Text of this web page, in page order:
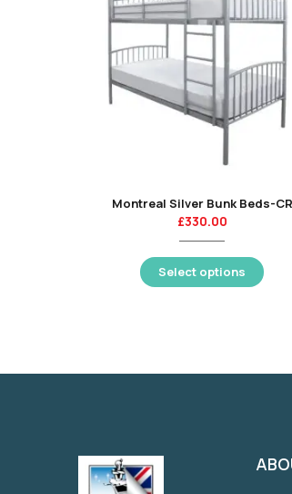
Montreal Silver Bunk Beds-CR
£330.00
Select options